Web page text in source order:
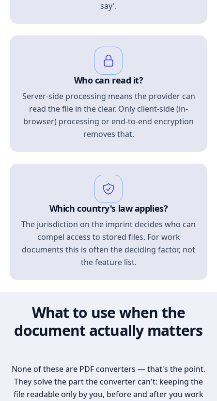
say'.
Who can read it?
Server-side processing means the provider can
read the file in the clear. Only client-side (in-
browser) processing or end-to-end encryption
removes that.
Which country's law applies?
The jurisdiction on the imprint decides who can
compel access to stored files. For work
documents this is often the deciding factor, not
the feature list.
What to use when the
document actually matters
None of these are PDF converters — that's the point.
They solve the part the converter can't: keeping the
file readable only by you, before and after you work